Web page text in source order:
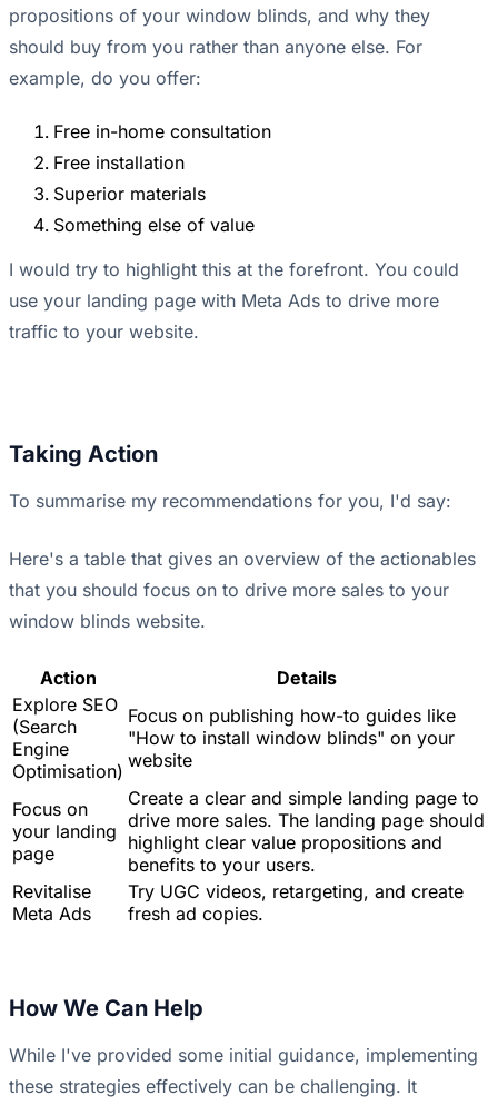
propositions of your window blinds, and why they
should buy from you rather than anyone else. For
example, do you offer:
Free in-home consultation
Free installation
Superior materials
Something else of value
I would try to highlight this at the forefront. You could
use your landing page with Meta Ads to drive more
traffic to your website.
Taking Action
To summarise my recommendations for you, I'd say:
Here's a table that gives an overview of the actionables
that you should focus on to drive more sales to your
window blinds website.
Action
Details
Explore SEO
(Search
Engine
Optimisation)
Focus on publishing how-to guides like
"How to install window blinds" on your
website
Focus on
your landing
page
Create a clear and simple landing page to
drive more sales. The landing page should
highlight clear value propositions and
benefits to your users.
Revitalise
Meta Ads
Try UGC videos, retargeting, and create
fresh ad copies.
How We Can Help
While I've provided some initial guidance, implementing
these strategies effectively can be challenging. It